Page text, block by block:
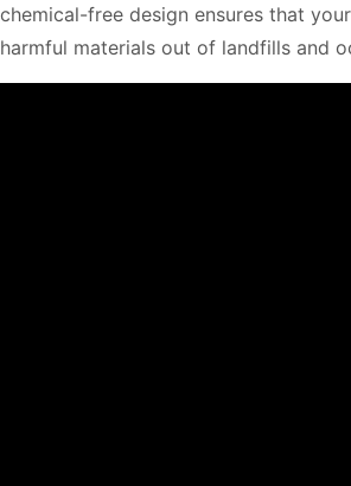
chemical-free design ensures that
harmful materials out of landfills and